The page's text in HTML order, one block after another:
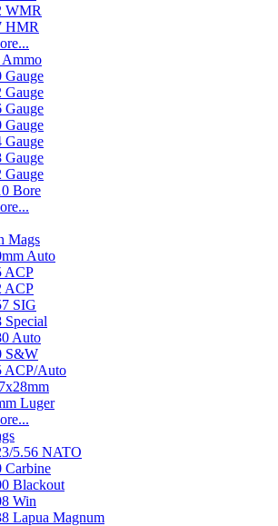
WMR
HMR
Ammo
Gauge
Gauge
Gauge
Gauge
Gauge
Gauge
Gauge
Bore
Mags
Auto
ACP
ACP
SIG
Special
Auto
S&W
ACP/Auto
Luger
5.56 NATO
Carbine
Blackout
Win
Lapua Magnum